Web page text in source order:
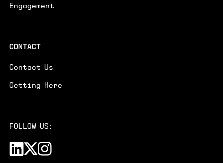
Engagement
CONTACT
Contact Us
Getting Here
FOLLOW US: